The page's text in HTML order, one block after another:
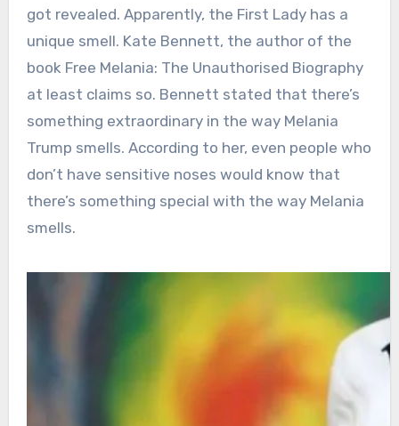
got revealed. Apparently, the First Lady has a
unique smell. Kate Bennett, the author of the
book Free Melania: The Unauthorised Biography
at least claims so. Bennett stated that there’s
something extraordinary in the way Melania
Trump smells. According to her, even people who
don’t have sensitive noses would know that
there’s something special with the way Melania
smells.